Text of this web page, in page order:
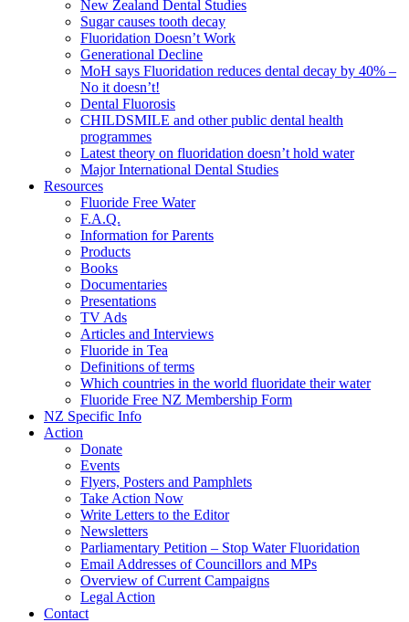
New Zealand Dental Studies
Sugar causes tooth decay
Fluoridation Doesn’t Work
Generational Decline
MoH says Fluoridation reduces dental decay by 40% –
No it doesn’t!
Dental Fluorosis
CHILDSMILE and other public dental health
programmes
Latest theory on fluoridation doesn’t hold water
Major International Dental Studies
Resources
Fluoride Free Water
F.A.Q.
Information for Parents
Products
Books
Documentaries
Presentations
TV Ads
Articles and Interviews
Fluoride in Tea
Definitions of terms
Which countries in the world fluoridate their water
Fluoride Free NZ Membership Form
NZ Specific Info
Action
Donate
Events
Flyers, Posters and Pamphlets
Take Action Now
Write Letters to the Editor
Newsletters
Parliamentary Petition – Stop Water Fluoridation
Email Addresses of Councillors and MPs
Overview of Current Campaigns
Legal Action
Contact